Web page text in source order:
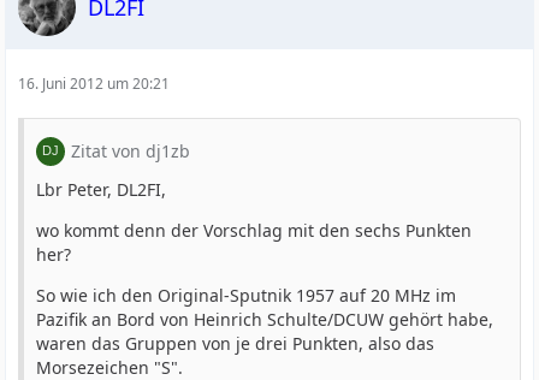
DL2FI
16. Juni 2012 um 20:21
Zitat von dj1zb
Lbr Peter, DL2FI,
wo kommt denn der Vorschlag mit den sechs Punkten
her?
So wie ich den Original-Sputnik 1957 auf 20 MHz im
Pazifik an Bord von Heinrich Schulte/DCUW gehört habe,
waren das Gruppen von je drei Punkten, also das
Morsezeichen "S".